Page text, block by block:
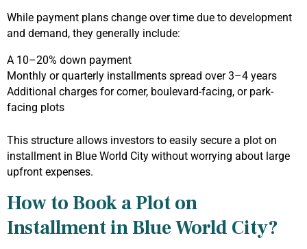
While payment plans change over time due to development
and demand, they generally include:
A 10–20% down payment
Monthly or quarterly installments spread over 3–4 years
Additional charges for corner, boulevard-facing, or park-
facing plots
This structure allows investors to easily secure a plot on
installment in Blue World City without worrying about large
upfront expenses.
How to Book a Plot on
Installment in Blue World City?